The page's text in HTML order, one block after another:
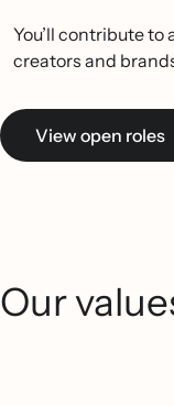
You’ll contribute to
creators and
View open roles
Our